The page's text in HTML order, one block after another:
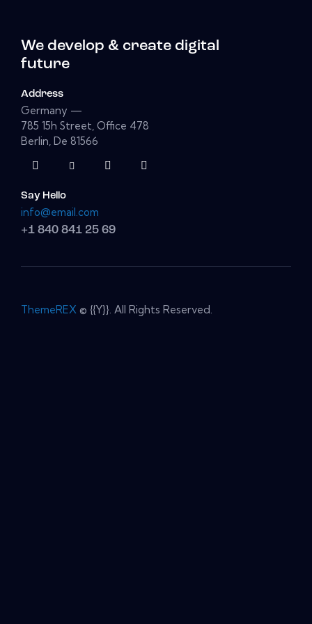
We develop & create digital
future
Address
Germany —
785 15h Street, Office 478
Berlin, De 81566
Say Hello
info@email.com
+1 840 841 25 69
ThemeREX © {{Y}}. All Rights Reserved.